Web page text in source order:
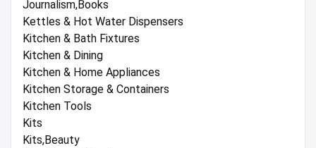
Journalism,Books
Kettles & Hot Water Dispensers
Kitchen & Bath Fixtures
Kitchen & Dining
Kitchen & Home Appliances
Kitchen Storage & Containers
Kitchen Tools
Kits
Kits,Beauty